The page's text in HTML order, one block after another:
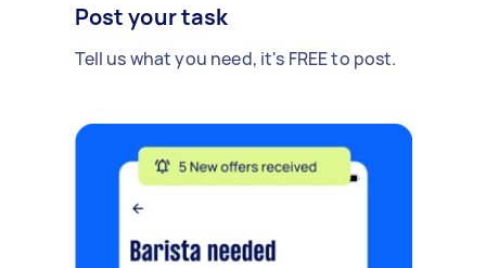
Post your task
Tell us what you need, it's FREE to post.